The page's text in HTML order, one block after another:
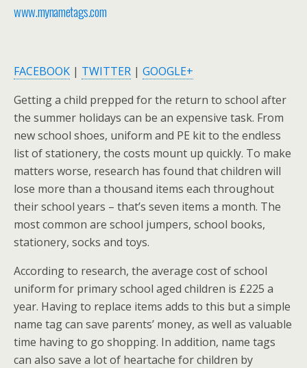
www.mynametags.com
FACEBOOK | TWITTER | GOOGLE+
Getting a child prepped for the return to school after
the summer holidays can be an expensive task. From
new school shoes, uniform and PE kit to the endless
list of stationery, the costs mount up quickly. To make
matters worse, research has found that children will
lose more than a thousand items each throughout
their school years – that’s seven items a month. The
most common are school jumpers, school books,
stationery, socks and toys.
According to research, the average cost of school
uniform for primary school aged children is £225 a
year. Having to replace items adds to this but a simple
name tag can save parents’ money, as well as valuable
time having to go shopping. In addition, name tags
can also save a lot of heartache for children by